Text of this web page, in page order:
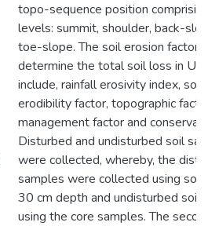
topo-sequence position
levels: summit, shoulder, back-
toe-slope. The soil erosion
determine the total soil loss in
include, rainfall erosivity index, soil
erodibility factor, topographic
management factor and
Disturbed and undisturbed soil
were collected, whereby, the
samples were collected using soil
30 cm depth and undisturbed soil
using the core samples. The